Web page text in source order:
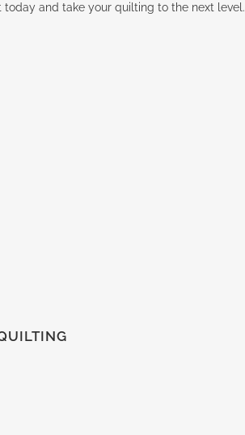
and take your quilting to the next level.